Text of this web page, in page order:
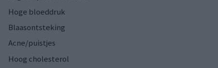
Hoge bloeddruk
Blaasontsteking
Acne/puistjes
Hoog cholesterol